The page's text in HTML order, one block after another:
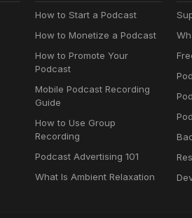
How to Start a Podcast
How to Monetize a Podcast
How to Promote Your
Podcast
Mobile Podcast Recording
Guide
How to Use Group
Recording
Podcast Advertising 101
What Is Ambient Relaxation